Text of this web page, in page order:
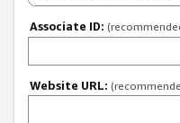
Associate ID:
Website URL: